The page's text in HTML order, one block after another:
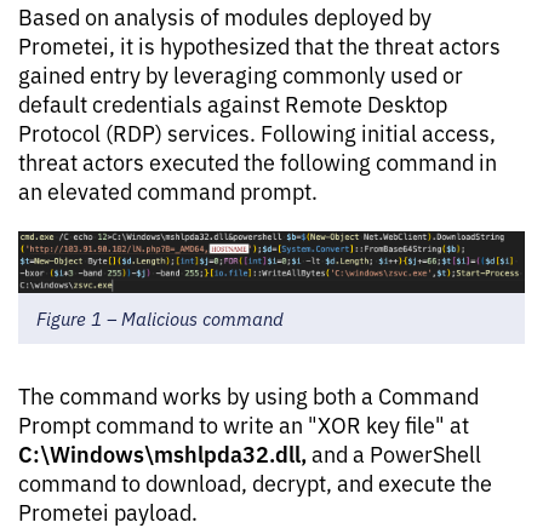
Based on analysis of modules deployed by
Prometei, it is hypothesized that the threat actors
gained entry by leveraging commonly used or
default credentials against Remote Desktop
Protocol (RDP) services. Following initial access,
threat actors executed the following command in
an elevated command prompt.
Figure 1 – Malicious command
The command works by using both a Command
Prompt command to write an "XOR key file" at
C:\Windows\mshlpda32.dll,and a PowerShell
command to download, decrypt, and execute the
Prometei payload.